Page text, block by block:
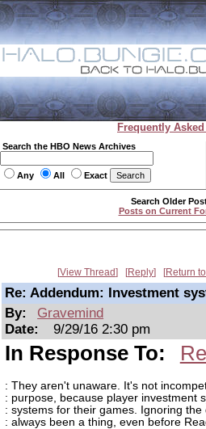
Frequently
Search the HBO News Archives
Any All Exact
Search Older
Posts on Current
View Thread Reply Return
Re: Addendum: Investment
By:
Gravemind
Date:
9/29/16 2:30 pm
In Response To:
: They aren't unaware. It's not
: purpose, because player investment
: systems for their games. Ignoring
: always been a thing, even before